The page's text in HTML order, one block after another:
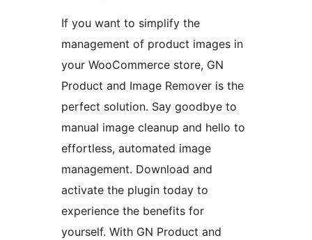
If you want to simplify the
management of product images in
your WooCommerce store, GN
Product and Image Remover is the
perfect solution. Say goodbye to
manual image cleanup and hello to
effortless, automated image
management. Download and
activate the plugin today to
experience the benefits for
yourself. With GN Product and